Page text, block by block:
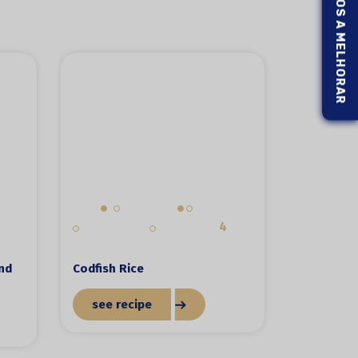
4
Codfish Rice
see recipe